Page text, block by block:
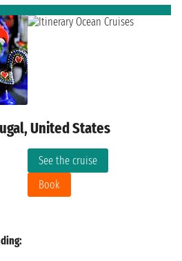
United States
See the cruise
Book